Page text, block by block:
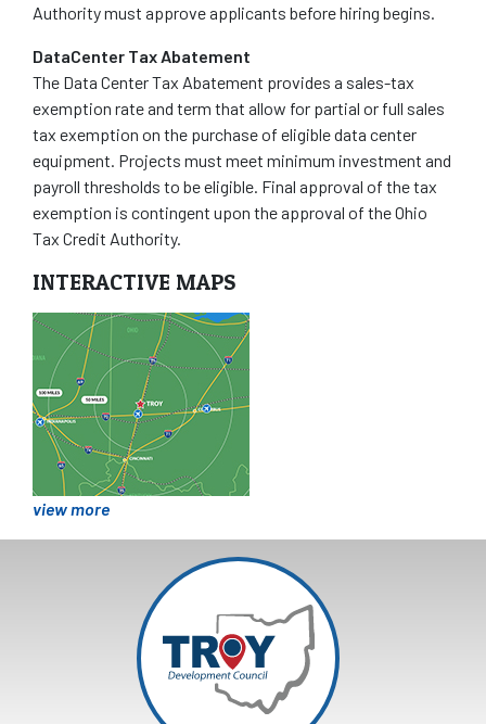
Authority must approve applicants before hiring begins.
DataCenter Tax Abatement
The Data Center Tax Abatement provides a sales-tax
exemption rate and term that allow for partial or full sales
tax exemption on the purchase of eligible data center
equipment. Projects must meet minimum investment and
payroll thresholds to be eligible. Final approval of the tax
exemption is contingent upon the approval of the Ohio
Tax Credit Authority.
INTERACTIVE MAPS
view more